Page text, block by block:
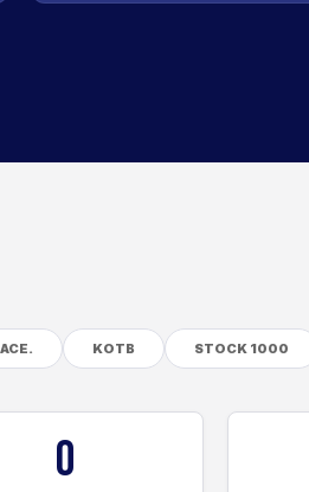
KOTB STOCK 1000
0